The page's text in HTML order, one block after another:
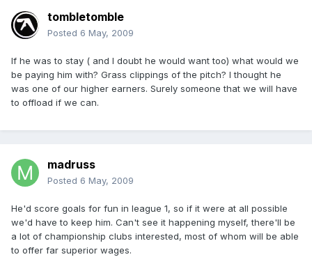
tombletomble
Posted 6 May, 2009
If he was to stay ( and I doubt he would want too) what would we
be paying him with? Grass clippings of the pitch? I thought he
was one of our higher earners. Surely someone that we will have
to offload if we can.
madruss
Posted 6 May, 2009
He'd score goals for fun in league 1, so if it were at all possible
we'd have to keep him. Can't see it happening myself, there'll be
a lot of championship clubs interested, most of whom will be able
to offer far superior wages.